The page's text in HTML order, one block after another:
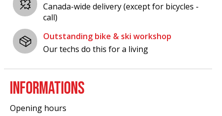
Canada-wide delivery (except for bicycles -
call)
Outstanding bike & ski workshop
Our techs do this for a living
INFORMATIONS
Opening hours